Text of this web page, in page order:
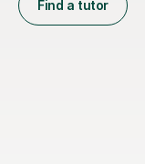
Find a tutor